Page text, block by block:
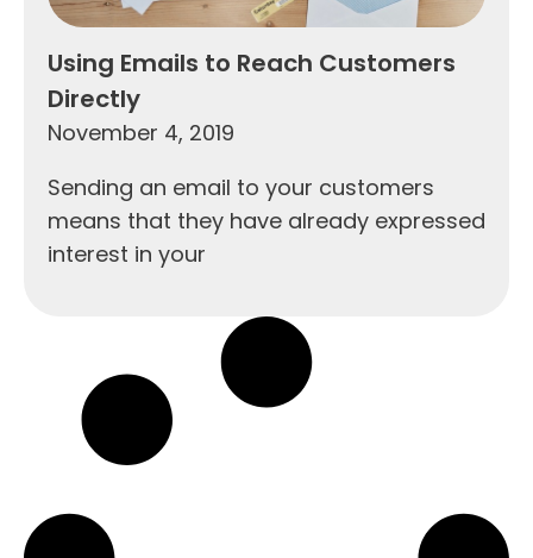
Using Emails to Reach Customers
Directly
November 4, 2019
Sending an email to your customers
means that they have already expressed
interest in your